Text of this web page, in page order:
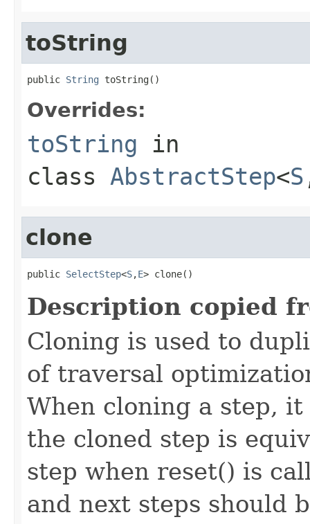
toString
public String toString()
Overrides:
toString in
class AbstractStep<S
clone
public SelectStep<S,E> clone()
Description copied
Cloning is used to
of traversal
When cloning a step,
the cloned step is
step when reset() is
and next steps should